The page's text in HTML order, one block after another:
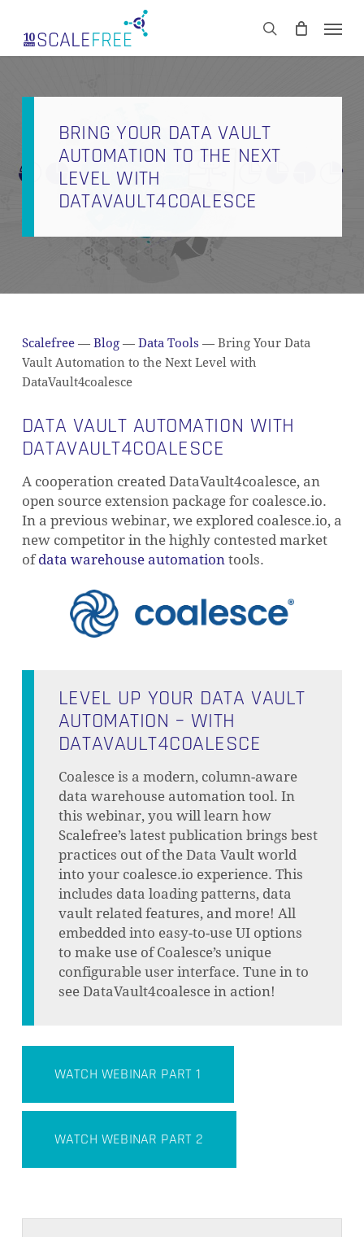
main
search
CART Close
BRING YOUR DATA VAULT
AUTOMATION TO THE NEXT
LEVEL WITH
DATAVAULT4COALESCE
Scalefree — Blog — Data Tools —Bring Your Data
Vault Automation to the Next Level with
DataVault4coalesce
DATA VAULT AUTOMATION WITH
DATAVAULT4COALESCE
A cooperation created DataVault4coalesce, an
open source extension package for coalesce.io.
In a previous webinar, we explored coalesce.io, a
new competitor in the highly contested market
ofdata warehouse automationtools.
LEVEL UP YOUR DATA VAULT
AUTOMATION – WITH
DATAVAULT4COALESCE
Coalesce is a modern, column-aware
data warehouse automation tool. In
this webinar, you will learn how
Scalefree’s latest publication brings best
practices out of the Data Vault world
into your coalesce.io experience. This
includes data loading patterns, data
vault related features, and more! All
embedded into easy-to-use UI options
to make use of Coalesce’s unique
configurable user interface. Tune in to
see DataVault4coalesce in action!
WATCH WEBINAR PART 1
WATCH WEBINAR PART 2